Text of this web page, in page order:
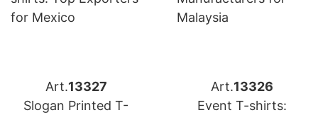
Art.13327
Slogan Printed T-
Art.13326
Event T-shirts: